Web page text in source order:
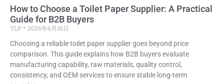
How to Choose a Toilet Paper Supplier: A Practical
Guide for B2B Buyers
TLP
2026年6月16日
Choosing a reliable toilet paper supplier goes beyond price
comparison. This guide explains how B2B buyers evaluate
manufacturing capability, raw materials, quality control,
consistency, and OEM services to ensure stable long-term